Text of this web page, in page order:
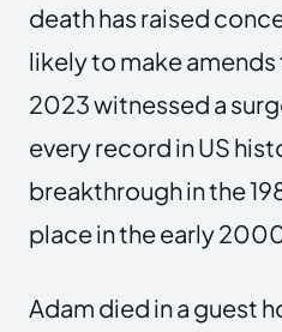
death has raised
likely to make
2023 witnessed a
every record in US
breakthrough in the
place in the early
Adam died in a guest